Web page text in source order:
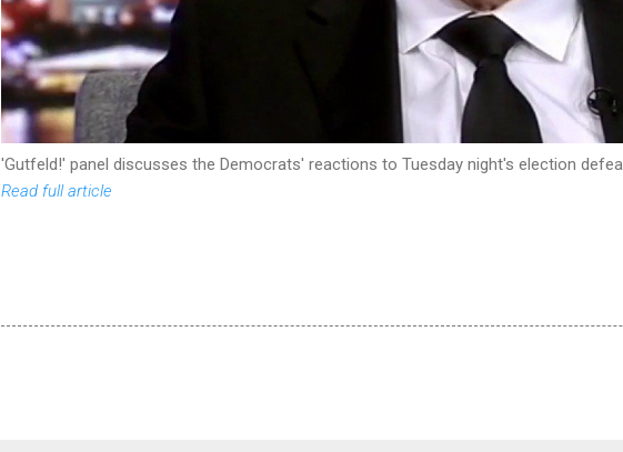
'Gutfeld!' panel discusses the Democrats' reactions to Tuesday night's election
Read full article